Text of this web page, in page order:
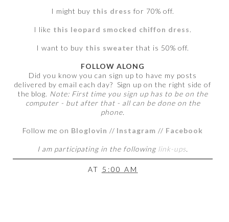
I might buy this dress for 70% off.
I like this leopard smocked chiffon dress.
I want to buy this sweater that is 50% off.
FOLLOW ALONG
Did you know you can sign up to have my posts
delivered by email each day? Sign up on the right side of
the blog. Note: First time you sign up has to be on the
computer - but after that - all can be done on the
phone.
Follow me on Bloglovin // Instagram // Facebook
I am participating in the following link-ups.
AT 5:00 AM